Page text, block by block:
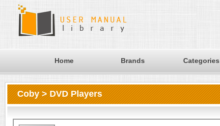
Home Brands Categories
Coby > DVD Players